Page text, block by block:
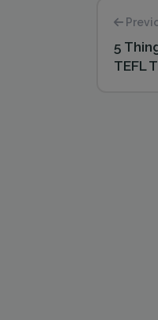
5
TEFL